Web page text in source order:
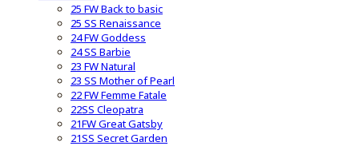
25 FW Back to basic
25 SS Renaissance
24 FW Goddess
24 SS Barbie
23 FW Natural
23 SS Mother of Pearl
22 FW Femme Fatale
22SS Cleopatra
21FW Great Gatsby
21SS Secret Garden